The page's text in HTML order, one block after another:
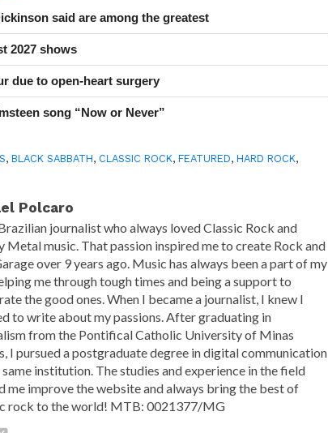
said are among the greatest
2027 shows
due to open-heart surgery
song “Now or Never”
,BLACK SABBATH, CLASSIC ROCK,FEATURED,HARD ROCK,
Polcaro
journalist who always loved Classic Rock and
Metal music. That passion inspired me to create Rock and
over 9 years ago. Music has always been a part of my
me through tough times and being a support to
the good ones. When I became a journalist, I knew I
to write about my passions. After graduating in
from the Pontifical Catholic University of Minas
I pursued a postgraduate degree in digital communication
institution. The studies and experience in the field
me improve the website and always bring the best of
rock to the world! MTB: 0021377/MG